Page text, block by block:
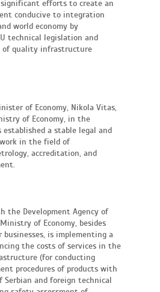
significant efforts to create an
conducive to integration
world economy by
technical legislation and
of quality infrastructure
of Economy, Nikola Vitas,
of Economy, in the
established a stable legal and
in the field of
accreditation, and
the Development Agency of
of Economy, besides
is implementing a
the costs of services in the
(for conducting
procedures of products with
and foreign technical